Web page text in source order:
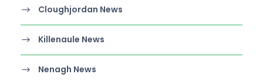
Cloughjordan News
Killenaule News
Nenagh News